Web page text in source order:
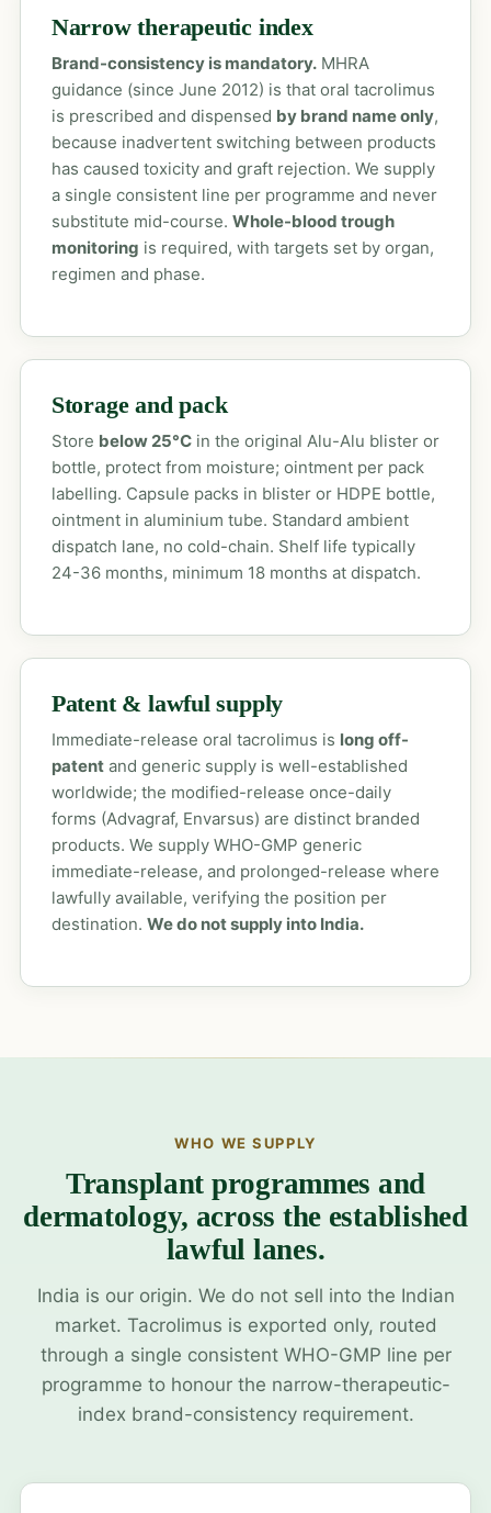
Narrow therapeutic index
Brand-consistency is mandatory.MHRA
guidance (since June 2012) is that oral tacrolimus
is prescribed and dispensed by brand name only,
because inadvertent switching between products
has caused toxicity and graft rejection. We supply
a single consistent line per programme and never
substitute mid-course. Whole-blood trough
monitoring is required, with targets set by organ,
regimen and phase.
Storage and pack
Store below 25°Cin the original Alu-Alu blister or
bottle, protect from moisture; ointment per pack
labelling. Capsule packs in blister or HDPE bottle,
ointment in aluminium tube. Standard ambient
dispatch lane, no cold-chain. Shelf life typically
24-36 months, minimum 18 months at dispatch.
Patent & lawful supply
Immediate-release oral tacrolimus is long off-
patentand generic supply is well-established
worldwide; the modified-release once-daily
forms (Advagraf, Envarsus) are distinct branded
products. We supply WHO-GMP generic
immediate-release, and prolonged-release where
lawfully available, verifying the position per
destination. We do not supply into India.
WHO WE SUPPLY
Transplant programmes and
dermatology, across the established
lawful lanes.
India is our origin. We do not sell into the Indian
market. Tacrolimus is exported only, routed
through a single consistent WHO-GMP line per
programme to honour the narrow-therapeutic-
index brand-consistency requirement.